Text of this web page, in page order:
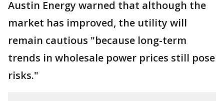
Austin Energy warned that although the
market has improved, the utility will
remain cautious "because long-term
trends in wholesale power prices still pose
risks."